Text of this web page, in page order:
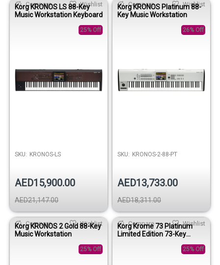
Wishlist
Compare Wishlist
Compare
Korg KRONOS LS 88-Key
Music Workstation Keyboard
25% Off
SKU: KRONOS-LS
AED15,900.00
AED21,147.00
Wishlist
Compare
Korg KRONOS Platinum 88-
Key Music Workstation
26% Off
SKU: KRONOS-2-88-PT
AED13,733.00
AED18,311.00
Wishlist
Compare
Korg KRONOS 2 Gold 88-Key
Music Workstation
25% Off
Korg Krome 73 Platinum
Limited Edition 73-Key
25% Off